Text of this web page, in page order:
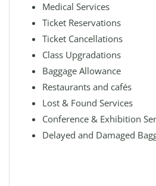
Medical Services
Ticket Reservations
Ticket Cancellations
Class Upgradations
Baggage Allowance
Restaurants and cafés
Lost & Found Services
Conference & Exhibition
Delayed and Damaged